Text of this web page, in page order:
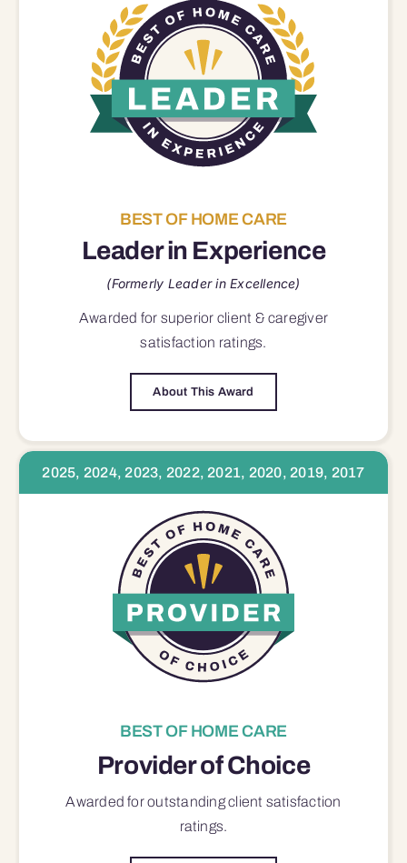
BEST OF HOME CARE
Leader in Experience
(Formerly Leader in Excellence)
Awarded for superior client & caregiver
satisfaction ratings.
About This Award
2025, 2024, 2023, 2022, 2021, 2020, 2019, 2017
BEST OF HOME CARE
Provider of Choice
Awarded for outstandingclient satisfaction
ratings.